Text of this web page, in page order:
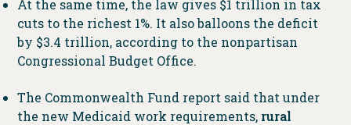
At the same time, the law gives $1 trillion in tax
cuts to the richest 1%. It also balloons the deficit
by $3.4 trillion, according to the nonpartisan
Congressional Budget Office.
The Commonwealth Fund report said that under
the new Medicaid work requirements, rural